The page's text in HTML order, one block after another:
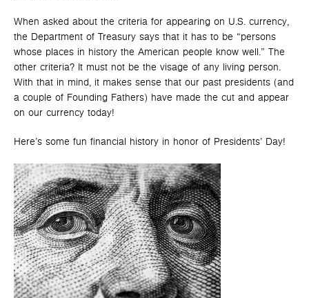
When asked about the criteria for appearing on U.S. currency,
the Department of Treasury says that it has to be “persons
whose places in history the American people know well.” The
other criteria? It must not be the visage of any living person.
With that in mind, it makes sense that our past presidents (and
a couple of Founding Fathers) have made the cut and appear
on our currency today!
Here’s some fun financial history in honor of Presidents’ Day!